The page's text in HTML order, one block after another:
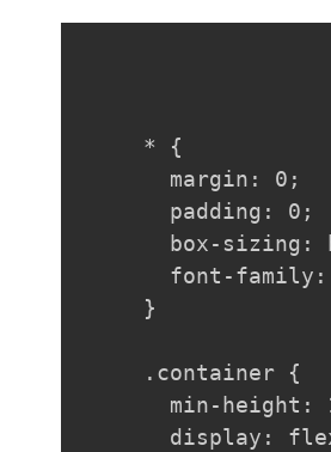
* {
  margin: 0;
  padding: 0;
box-sizing:
font-
}
.container {
min-height:
display: